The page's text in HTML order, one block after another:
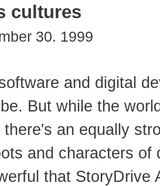
cultures
30. 1999
and digital
But while the
there's an equally
and characters of
that StoryDrive